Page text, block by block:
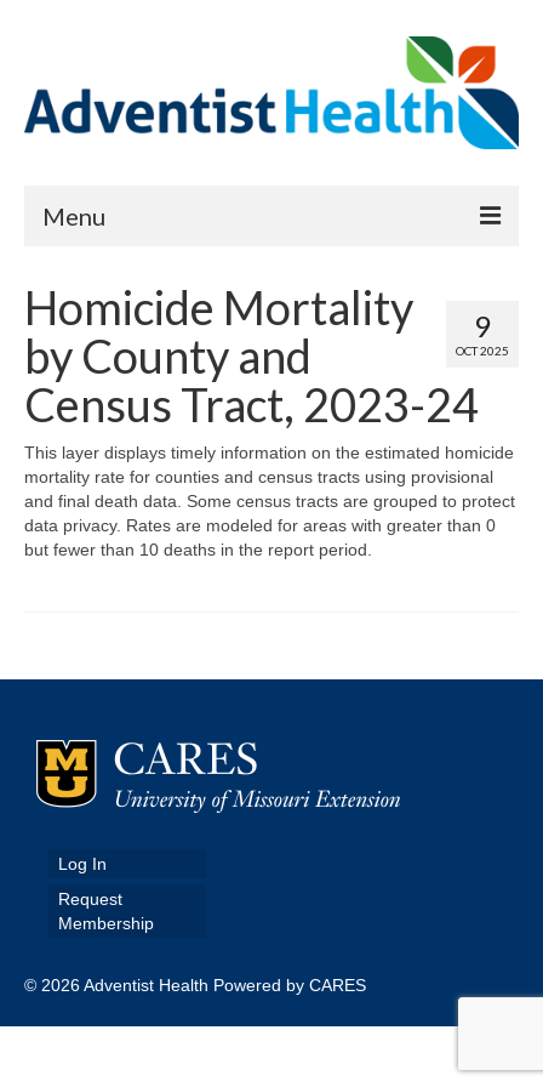
Menu
Reports
Priority Needs Dashboard
CHNA Full Data Report
Report Data List
Map Room
Get Help
Assessment Support
Login/Register
9
OCT 2025
Homicide Mortality
by County and
Census Tract, 2023-24
This layer displays timely information on the estimated homicide
mortality rate for counties and census tracts using provisional
and final death data. Some census tracts are grouped to protect
data privacy. Rates are modeled for areas with greater than 0
but fewer than 10 deaths in the report period.
Log In
Request
Membership
© 2026 Adventist Health Powered by CARES